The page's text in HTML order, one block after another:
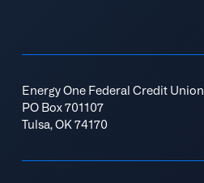
Energy One Federal Credit Union
PO Box 701107
Tulsa, OK 74170